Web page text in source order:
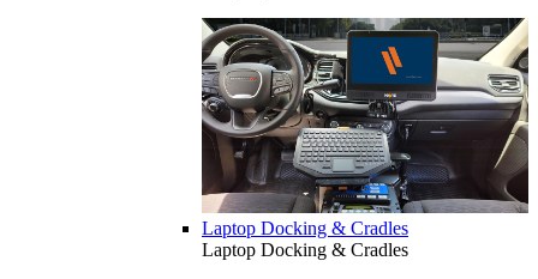
Laptop Docking & Cradles
Laptop Docking & Cradles